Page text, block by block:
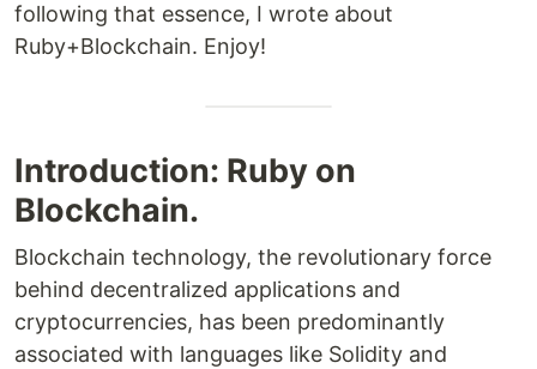
following that essence, I wrote about
Ruby+Blockchain. Enjoy!
Introduction: Ruby on
Blockchain.
Blockchain technology, the revolutionary force
behind decentralized applications and
cryptocurrencies, has been predominantly
associated with languages like Solidity and